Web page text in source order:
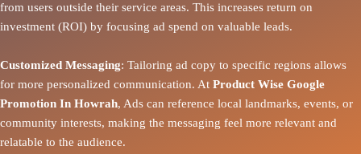
from users outside their service areas. This increases return on
investment (ROI) by focusing ad spend on valuable leads.
Customized Messaging: Tailoring ad copy to specific regions allows
for more personalized communication. At Product Wise Google
Promotion In Howrah, Ads can reference local landmarks, events, or
community interests, making the messaging feel more relevant and
relatable to the audience.